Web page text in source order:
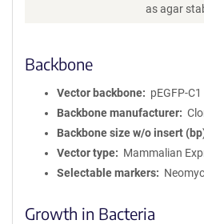
as agar
Backbone
Vector backbone
pEGFP-C1
Backbone manufacturer
Backbone size w/o insert
Vector type
Mammalian
Selectable markers
Growth in Bacteria